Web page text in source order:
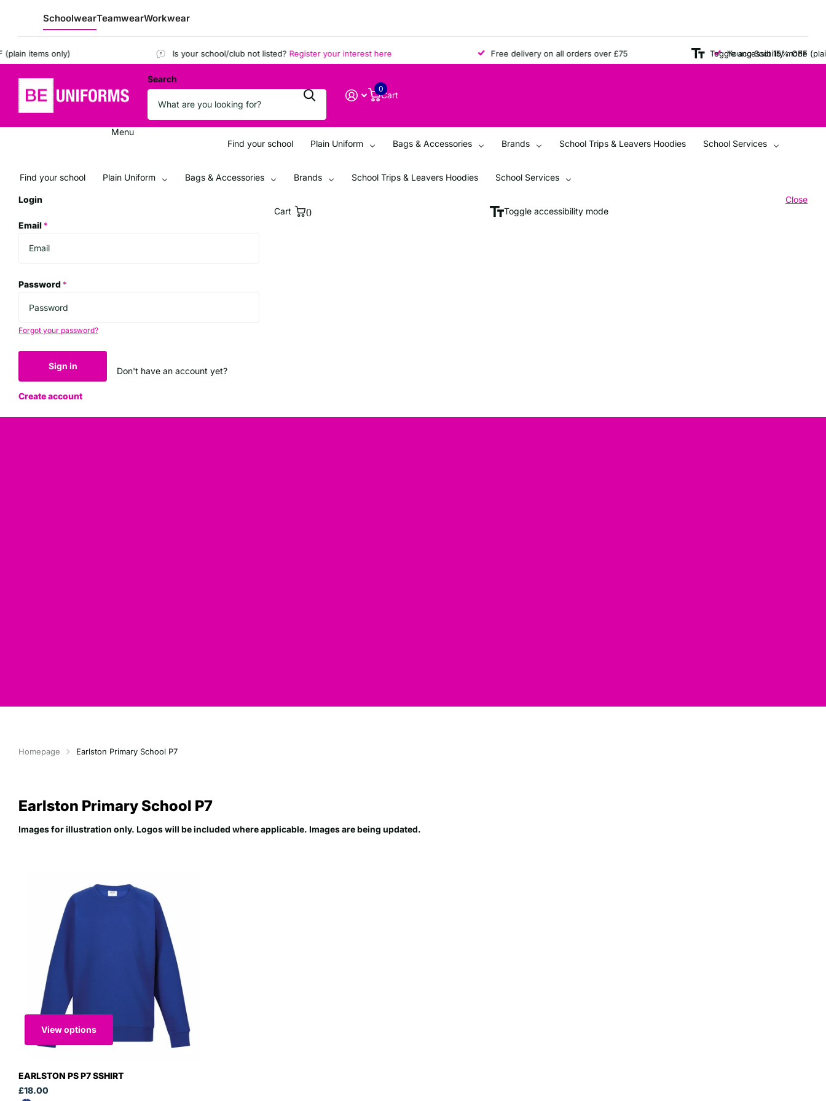
SchoolwearTeamwearWorkwear
items only) Is your school/club not listed?Register your interest here Free delivery on all orders over £75 Young Scot 15% OFF (plain
Toggle accessibility mode
Search
Cart
0
Menu
Find your school
Plain Uniform Bags & Accessories Brands School Trips & Leavers Hoodies School Services
Find your school Plain Uniform Bags & Accessories Brands School Trips & Leavers Hoodies School Services
Login
Email *
Password *
Forgot your password?
Sign in Don't have an account yet?
Create account
Cart 0 Toggle accessibility mode
Close
Homepage Earlston Primary School P7
Earlston Primary School P7
Images for illustration only. Logos will be included where applicable. Images are being updated.
View options
EARLSTON PS P7 SSHIRT
£18.00